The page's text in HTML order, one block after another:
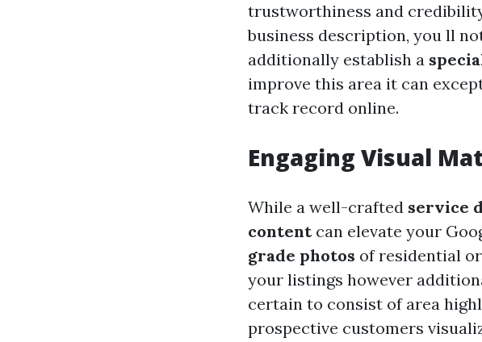
trustworthiness and
business description, you ll
additionally establish a
improve this area it can
track record online.
Engaging Visual
While a well-crafted service
contentcan elevate your
grade photos of residential
your listings however
certain to consist of area
prospective customers